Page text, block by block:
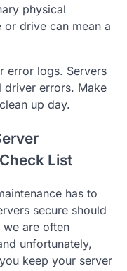
physical
drive can mean a
error logs. Servers
driver errors. Make
up day.
List
has to
secure should
are often
unfortunately,
keep your server